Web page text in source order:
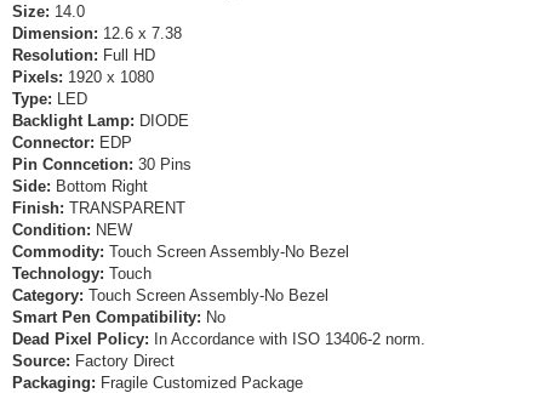
Size: 14.0
Dimension: 12.6 x 7.38
Resolution: Full HD
Pixels: 1920 x 1080
Type: LED
Backlight Lamp: DIODE
Connector: EDP
Pin Conncetion: 30 Pins
Side: Bottom Right
Finish: TRANSPARENT
Condition: NEW
Commodity: Touch Screen Assembly-No Bezel
Technology: Touch
Category: Touch Screen Assembly-No Bezel
Smart Pen Compatibility: No
Dead Pixel Policy: In Accordance with ISO 13406-2 norm.
Source: Factory Direct
Packaging: Fragile Customized Package